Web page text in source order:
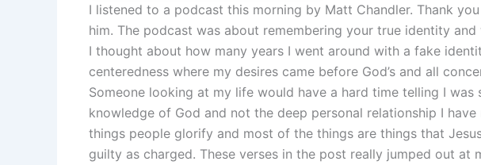
I listened to a podcast this morning by Matt Chandler. Thank
him. The podcast was about remembering your true identity
I thought about how many years I went around with a fake
centeredness where my desires came before God’s and all
Someone looking at my life would have a hard time telling I was
knowledge of God and not the deep personal relationship I
things people glorify and most of the things are things that
guilty as charged. These verses in the post really jumped out at